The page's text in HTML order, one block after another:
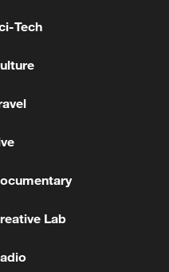
strong growth in
Tech
Lab